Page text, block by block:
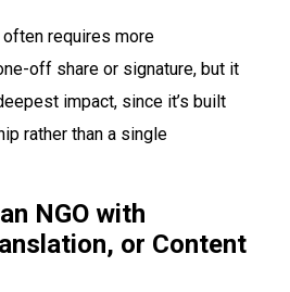
requires more
off share or signature, but it
impact, since it’s built
rather than a single
NGO with
or Content